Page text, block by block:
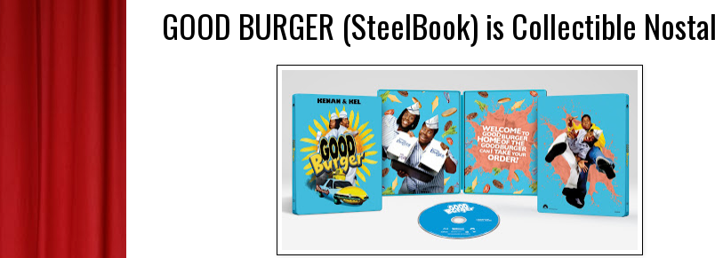
GOOD BURGER (SteelBook) is Collectible